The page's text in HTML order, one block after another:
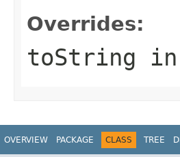
Overrides:
toString
OVERVIEW PACKAGE CLASS TREE